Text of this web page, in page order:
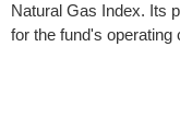
Natural Gas Index. Its
for the fund's operating